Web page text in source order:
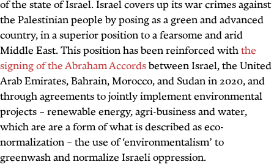
of the state of Israel. Israel covers up its war crimes against
the Palestinian people by posing as a green and advanced
country, in a superior position to a fearsome and arid
Middle East. This position has been reinforced withthe
signing of the Abraham Accordsbetween Israel, the United
Arab Emirates, Bahrain, Morocco, and Sudan in 2020, and
through agreements to jointly implement environmental
projects – renewable energy, agri-business and water,
which are are a form of what is described as eco-
normalization – the use of ‘environmentalism’ to
greenwash and normalize Israeli oppression.